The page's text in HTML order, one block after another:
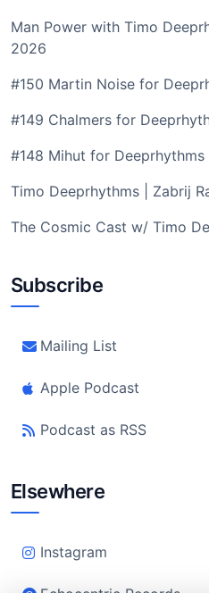
Man Power with Timo
2026
#150 Martin Noise for
#149 Chalmers for
#148 Mihut for Deeprhythms
Timo Deeprhythms | Zabrij
The Cosmic Cast w/ Timo
Subscribe
Mailing List
Apple Podcast
Podcast as RSS
Elsewhere
Instagram